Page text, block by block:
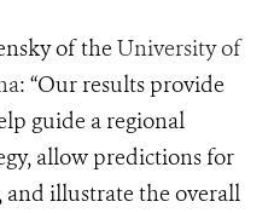
of the University of
: “Our results provide
guide a regional
allow predictions for
illustrate the overall